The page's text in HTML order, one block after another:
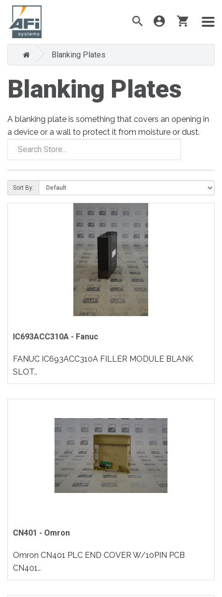
Blanking Plates
Blanking Plates
A blanking plate is something that covers an opening in
a device or a wall to protect it from moisture or dust.
Sort By:
IC693ACC310A - Fanuc
FANUC IC693ACC310A FILLER MODULE BLANK
SLOT..
CN401 - Omron
Omron CN401 PLC END COVER W/10PIN PCB
CN401..